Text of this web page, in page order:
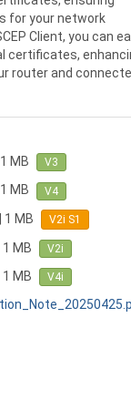
for your network
Client, you can
certificates,
router and
1 MB V3
1 MB V4
| 1 MB V2i S1
| 1 MB V2i
| 1 MB V4i